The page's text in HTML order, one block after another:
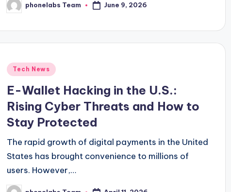
Posted
by
phonelabs Team June 9, 2026
Posted
Tech News
E-Wallet Hacking in the U.S.:
Rising Cyber Threats and How to
Stay Protected
The rapid growth of digital payments in the United
States has brought convenience to millions of
users. However,…